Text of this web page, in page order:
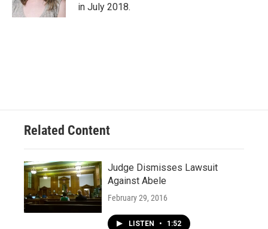
in July 2018.
Related Content
Judge Dismisses Lawsuit
Against Abele
February 29, 2016
LISTEN • 1:52